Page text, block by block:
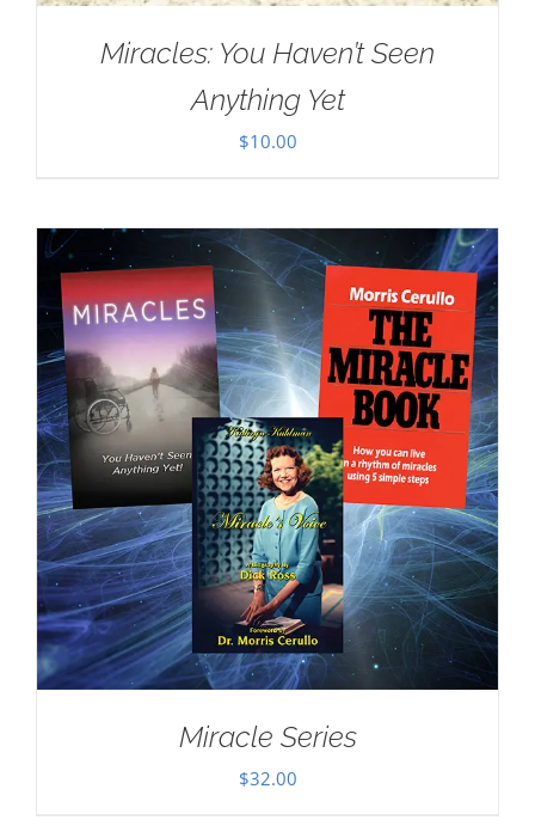
Miracles: You Haven’t Seen
Anything Yet
$10.00
Miracle Series
$32.00